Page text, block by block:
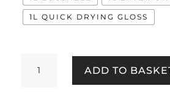
1L QUICK DRYING GLOSS
quantity
ADD TO